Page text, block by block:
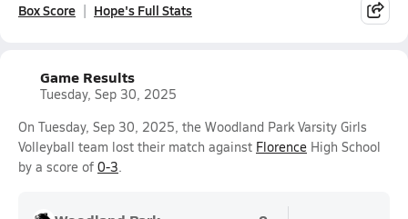
Box Score Hope's Full Stats
Game Results
Tuesday, Sep 30, 2025
On Tuesday, Sep 30, 2025, the Woodland Park Varsity Girls
Volleyball team lost their match against Florence High School
by a score of 0-3.